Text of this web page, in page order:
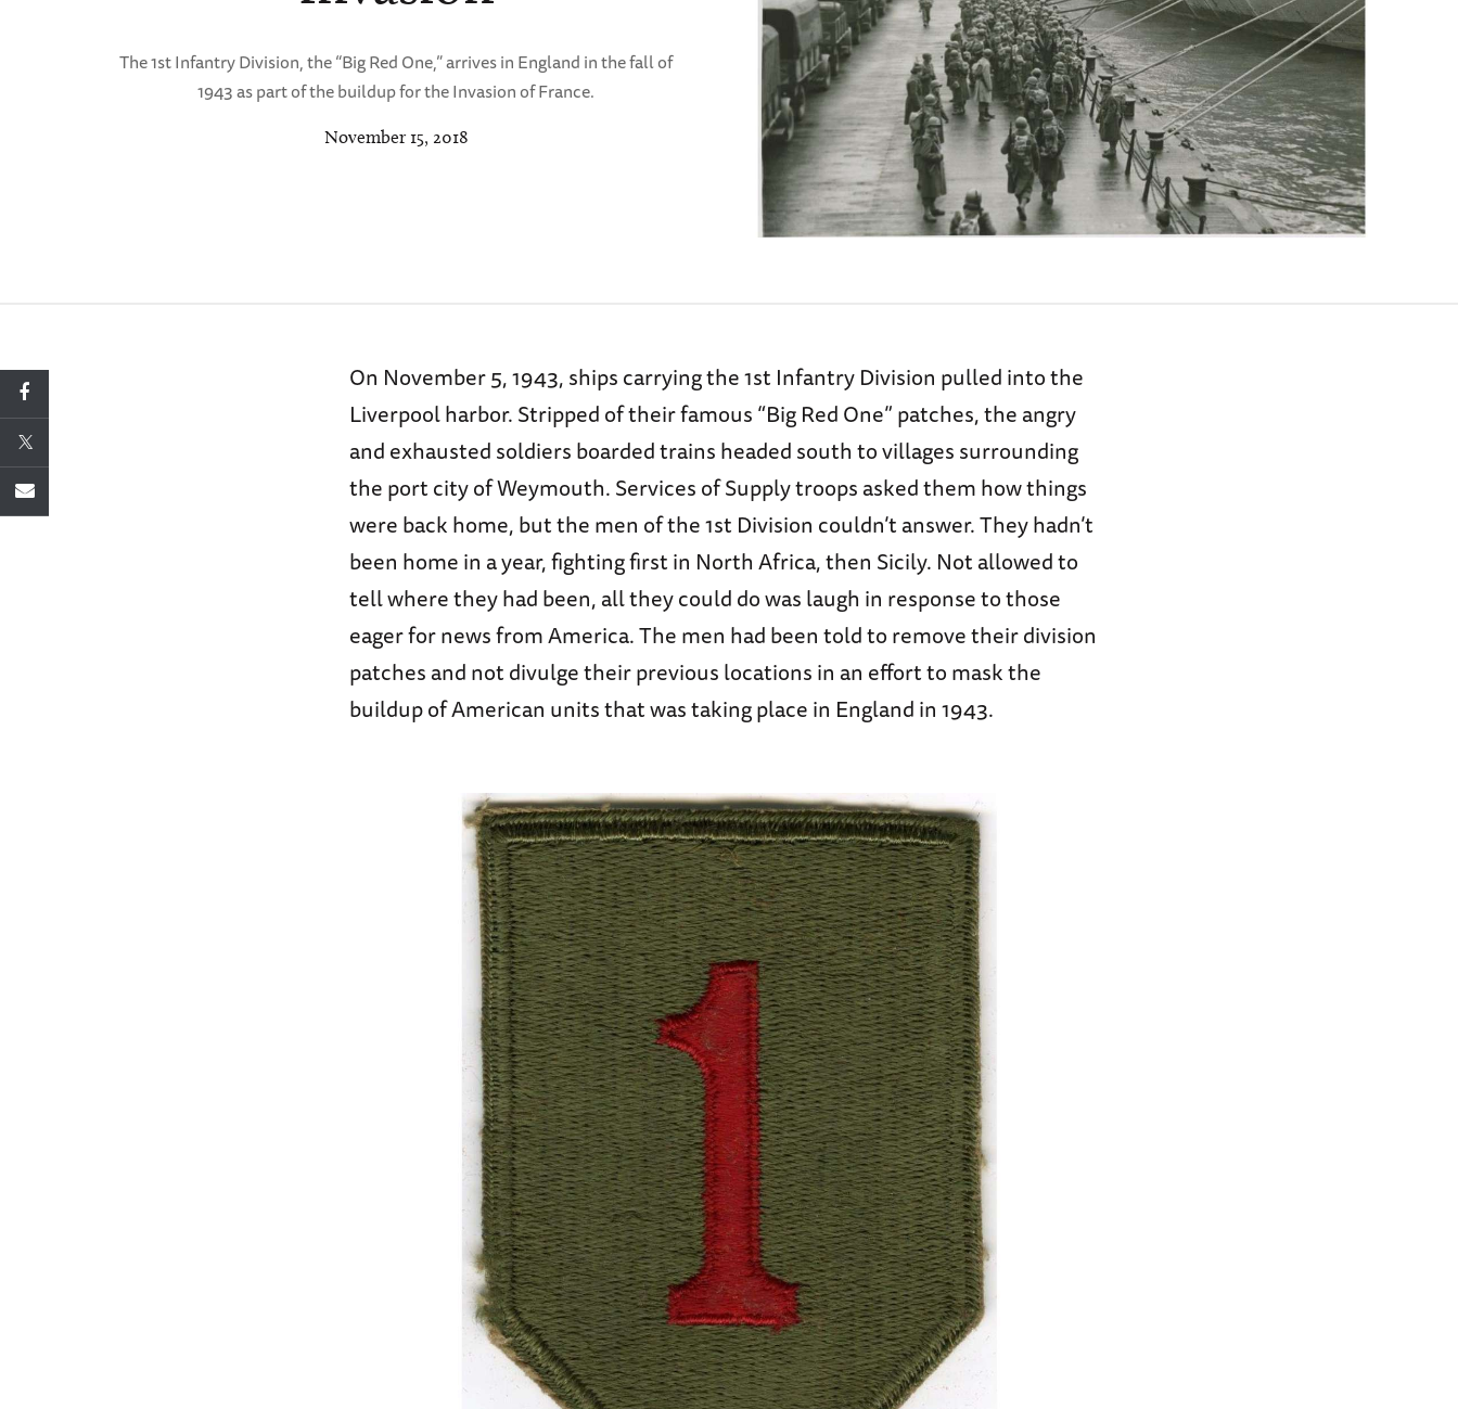
The 1st Infantry Division, the “Big Red One,” arrives in England in the fall of
1943 as part of the buildup for the Invasion of France.
November 15, 2018
On November 5, 1943, ships carrying the 1st Infantry Division pulled into the
Liverpool harbor. Stripped of their famous “Big Red One” patches, the angry
and exhausted soldiers boarded trains headed south to villages surrounding
the port city of Weymouth. Services of Supply troops asked them how things
were back home, but the men of the 1st Division couldn’t answer. They hadn’t
been home in a year, fighting first in North Africa, then Sicily. Not allowed to
tell where they had been, all they could do was laugh in response to those
eager for news from America. The men had been told to remove their division
patches and not divulge their previous locations in an effort to mask the
buildup of American units that was taking place in England in 1943.